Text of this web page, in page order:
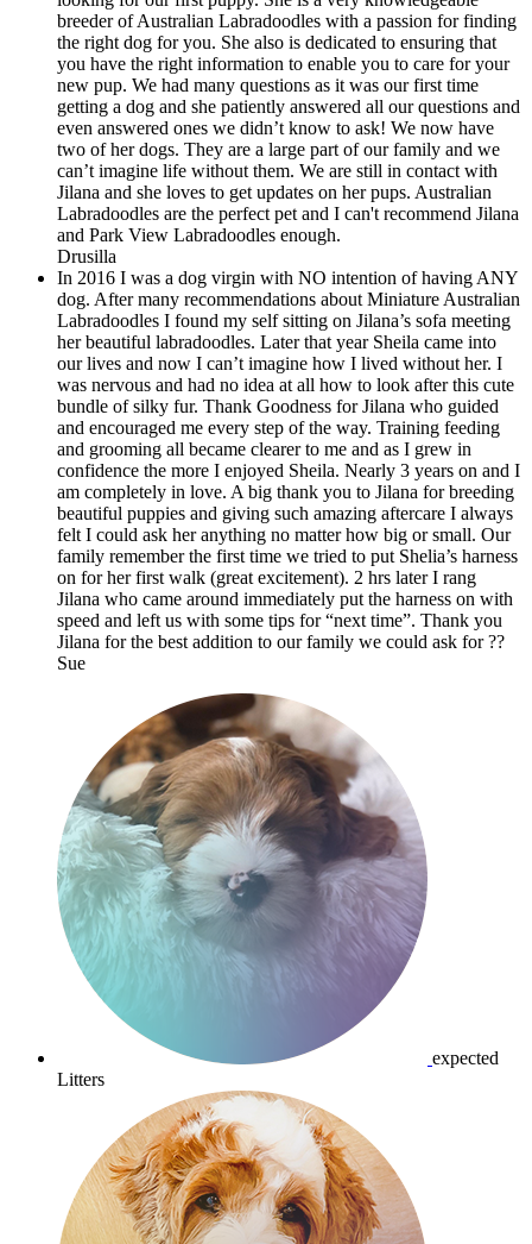
breeder of Australian Labradoodles with a passion for finding
the right dog for you. She also is dedicated to ensuring that
you have the right information to enable you to care for your
new pup. We had many questions as it was our first time
getting a dog and she patiently answered all our questions and
even answered ones we didn’t know to ask! We now have
two of her dogs. They are a large part of our family and we
can’t imagine life without them. We are still in contact with
Jilana and she loves to get updates on her pups. Australian
Labradoodles are the perfect pet and I can't recommend Jilana
and Park View Labradoodles enough.
Drusilla
In 2016 I was a dog virgin with NO intention of having ANY
dog. After many recommendations about Miniature Australian
Labradoodles I found my self sitting on Jilana’s sofa meeting
her beautiful labradoodles. Later that year Sheila came into
our lives and now I can’t imagine how I lived without her. I
was nervous and had no idea at all how to look after this cute
bundle of silky fur. Thank Goodness for Jilana who guided
and encouraged me every step of the way. Training feeding
and grooming all became clearer to me and as I grew in
confidence the more I enjoyed Sheila. Nearly 3 years on and I
am completely in love. A big thank you to Jilana for breeding
beautiful puppies and giving such amazing aftercare I always
felt I could ask her anything no matter how big or small. Our
family remember the first time we tried to put Shelia’s harness
on for her first walk (great excitement). 2 hrs later I rang
Jilana who came around immediately put the harness on with
speed and left us with some tips for “next time”. Thank you
Jilana for the best addition to our family we could ask for ??
Sue
expected
Litters